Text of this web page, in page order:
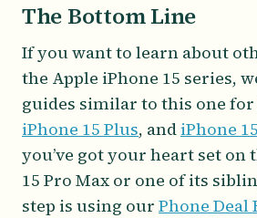
The Bottom Line
If you want to learn about
the Apple iPhone 15 series,
guides similar to this one
iPhone 15 Plus, and iPhone
you’ve got your heart set on
15 Pro Max or one of its
step is using our Phone Deal